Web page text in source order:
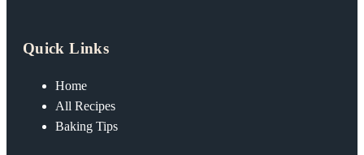
Quick Links
Home
All Recipes
Baking Tips